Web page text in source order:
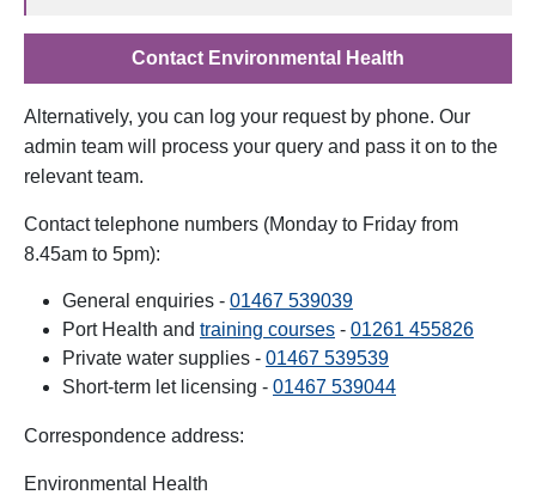
Contact Environmental Health
Alternatively, you can log your request by phone. Our
admin team will process your query and pass it on to the
relevant team.
Contact telephone numbers (Monday to Friday from
8.45am to 5pm):
General enquiries - 01467 539039
Port Health and training courses - 01261 455826
Private water supplies - 01467 539539
Short-term let licensing - 01467 539044
Correspondence address:
Environmental Health